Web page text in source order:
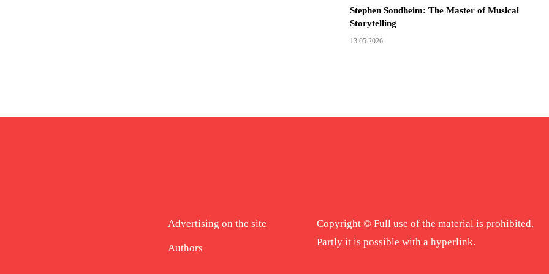
Stephen Sondheim: The Master of Musical
Storytelling
13.05.2026
Advertising on the site
Authors
Copyright © Full use of the material is prohibited.
Partly it is possible with a hyperlink.